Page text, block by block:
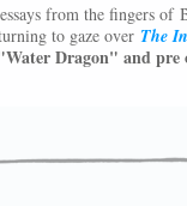
from the fingers of
to gaze over The
Dragon" and